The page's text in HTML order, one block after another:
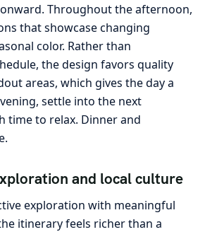
Throughout the afternoon,
that showcase changing
color. Rather than
the design favors quality
areas, which gives the day a
settle into the next
time to relax. Dinner and
and local culture
exploration with meaningful
itinerary feels richer than a